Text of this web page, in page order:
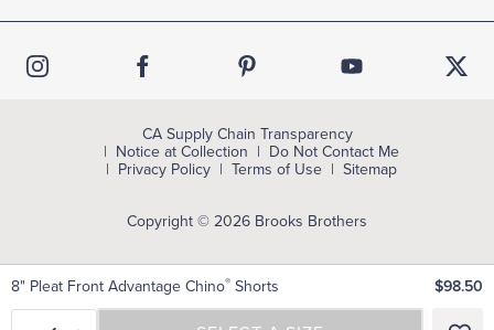
8" Pleat Front Advantage Chino® Shorts $98.50
Copyright © 2026 Brooks Brothers
CA Supply Chain Transparency
Notice at Collection
Do Not Contact Me
Privacy Policy
Terms of Use Sitemap